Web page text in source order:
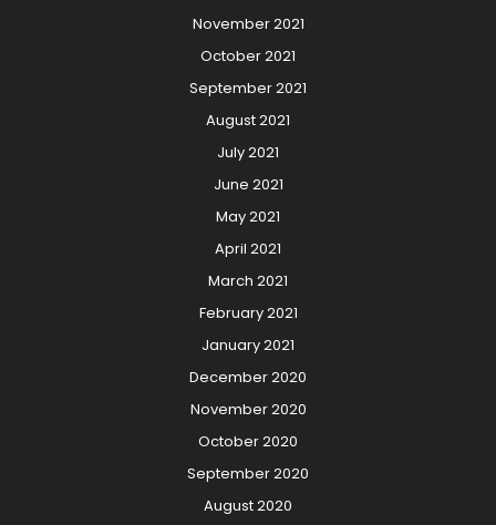
November 2021
October 2021
September 2021
August 2021
July 2021
June 2021
May 2021
April 2021
March 2021
February 2021
January 2021
December 2020
November 2020
October 2020
September 2020
August 2020